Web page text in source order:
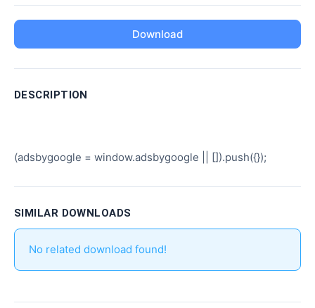
Download
DESCRIPTION
(adsbygoogle = window.adsbygoogle || []).push({});
SIMILAR DOWNLOADS
No related download found!